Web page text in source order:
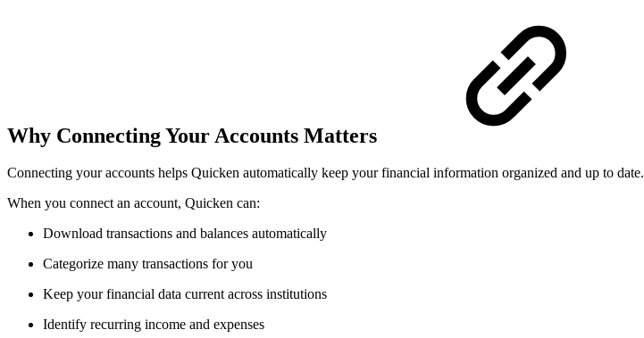
Why Connecting Your Accounts Matters
Connecting your accounts helps Quicken automatically keep your financial information organized and up to date.
When you connect an account, Quicken can:
Download transactions and balances automatically
Categorize many transactions for you
Keep your financial data current across institutions
Identify recurring income and expenses